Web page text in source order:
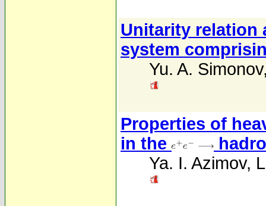
Unitarity relation
system
Yu. A. Simonov
Properties of
in the
Ya. I. Azimov,